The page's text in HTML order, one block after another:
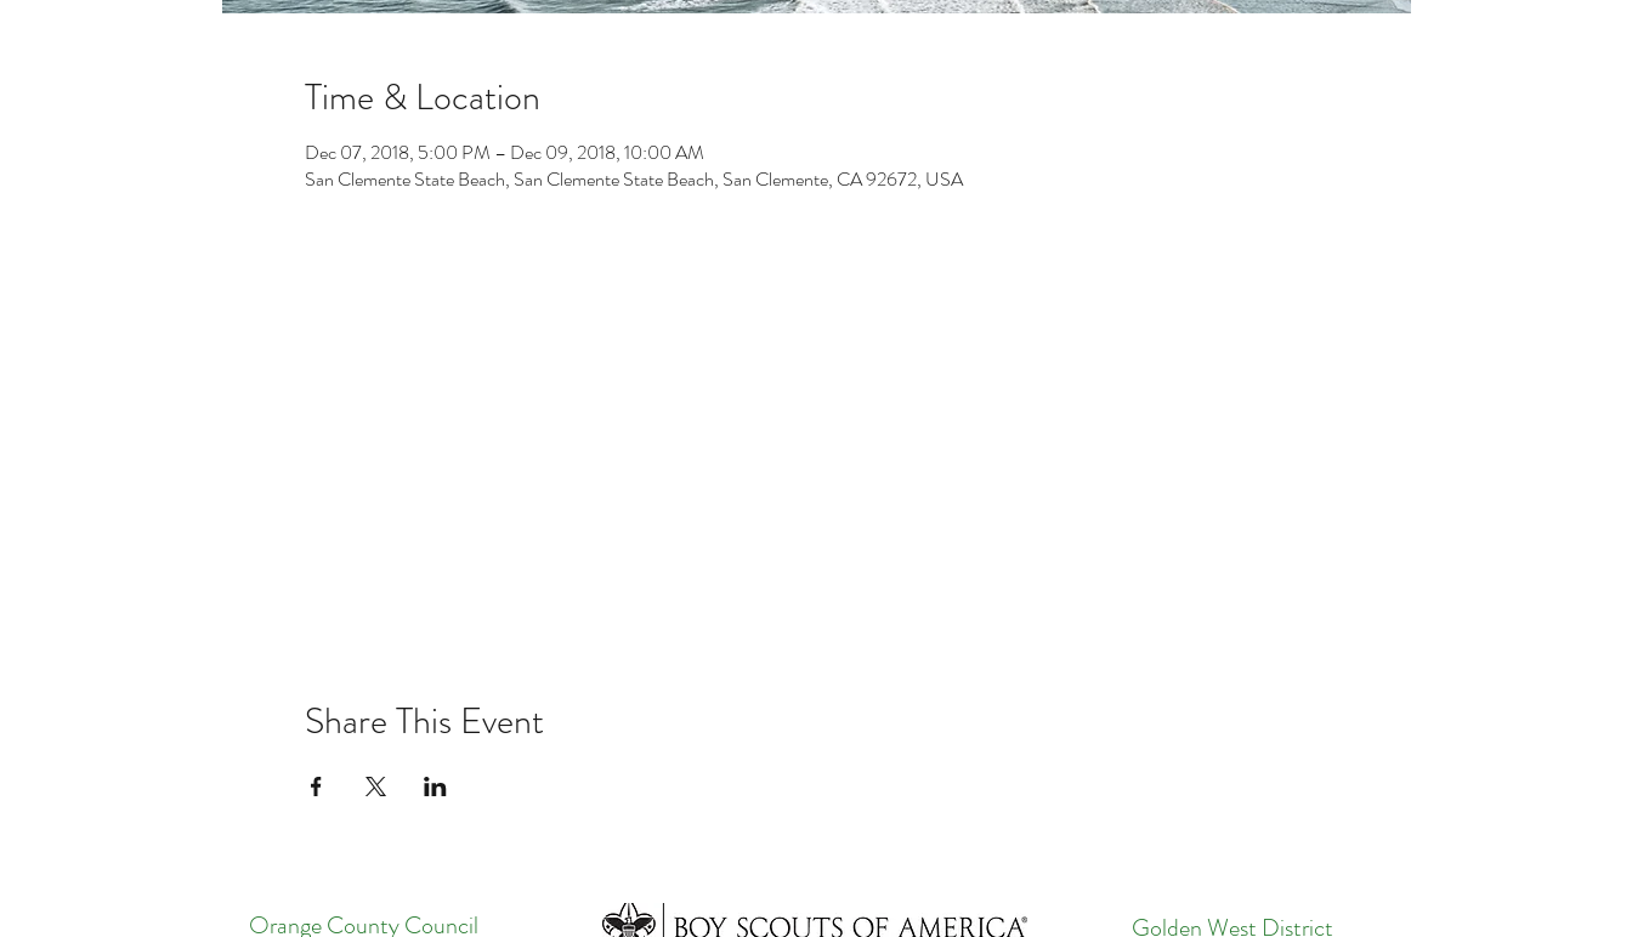
Time & Location
Dec 07, 2018, 5:00 PM – Dec 09, 2018, 10:00 AM
San Clemente State Beach, San Clemente State Beach, San Clemente, CA 92672, USA
Share This Event
Orange County Council Golden West District